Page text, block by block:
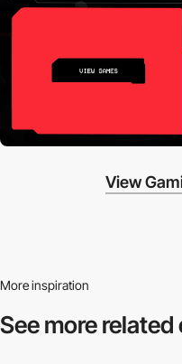
View
More inspiration
See more related